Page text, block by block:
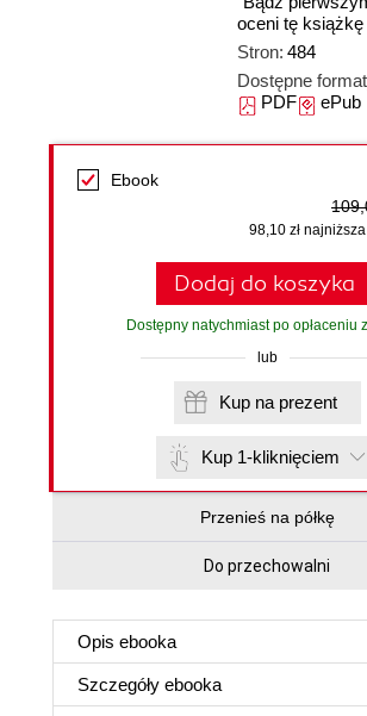
oceni tę książkę
Stron: 484
Dostępne
PDFePub
Ebook
98,10 zł
Dodaj do koszyka
Dostępny natychmiast po opłaceniu
lub
Kup na prezent
Kup 1-kliknięciem
Przenieś na półkę
Do przechowalni
Opis ebooka
Szczegóły ebooka